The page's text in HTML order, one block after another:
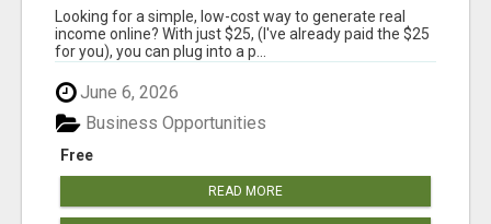
Looking for a simple, low-cost way to generate real
income online? With just $25, (I've already paid the $25
for you), you can plug into a p...
June 6, 2026
Free
Business Opportunities
READ MORE